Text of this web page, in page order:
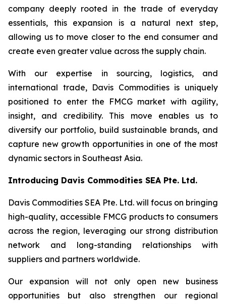
company deeply rooted in the trade of everyday
essentials, this expansion is a natural next step,
allowing us to move closer to the end consumer and
create even greater value across the supply chain.
With our expertise in sourcing, logistics, and
international trade, Davis Commodities is uniquely
positioned to enter the FMCG market with agility,
insight, and credibility. This move enables us to
diversify our portfolio, build sustainable brands, and
capture new growth opportunities in one of the most
dynamic sectors in Southeast Asia.
Introducing Davis Commodities SEA Pte. Ltd.
Davis Commodities SEA Pte. Ltd. will focus on bringing
high-quality, accessible FMCG products to consumers
across the region, leveraging our strong distribution
network and long-standing relationships with
suppliers and partners worldwide.
Our expansion will not only open new business
opportunities but also strengthen our regional